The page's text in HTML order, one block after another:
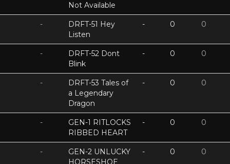
Not Available
-
DRFT-51 Hey
Listen
- 0 0
-
DRFT-52 Dont
Blink
- 0 0
-
DRFT-53 Tales of
a Legendary
Dragon
- 0 0
-
GEN-1 RITLOCKS
RIBBED HEART
- 0 0
-
GEN-2 UNLUCKY
HORSESHOE
- 0 0